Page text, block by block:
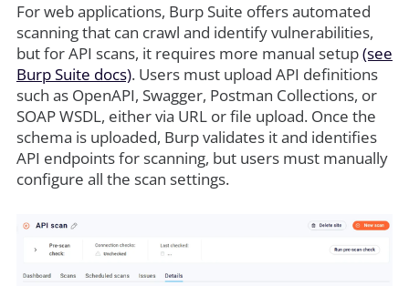
For web applications, Burp Suite offers automated
scanning that can crawl and identify vulnerabilities,
but for API scans, it requires more manual setup(see
Burp Suite docs). Users must upload API definitions
such as OpenAPI, Swagger, Postman Collections, or
SOAP WSDL, either via URL or file upload. Once the
schema is uploaded, Burp validates it and identifies
API endpoints for scanning, but users must manually
configure all the scan settings.